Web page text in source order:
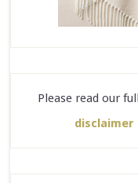
Please read our full
disclaimer